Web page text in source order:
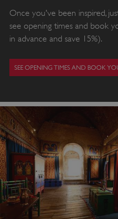
Once you've been inspired,
see opening times and book
in advance and save 15%).
SEE OPENING TIMES AND BOOK